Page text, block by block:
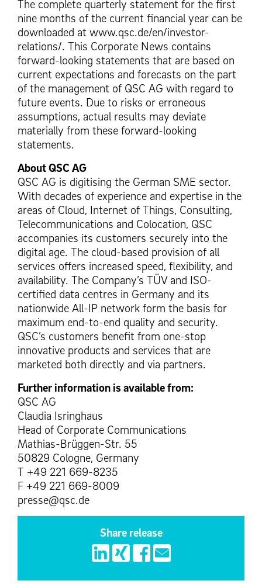
The complete quarterly statement for the first
nine months of the current financial year can be
downloaded at www.qsc.de/en/investor-
relations/. This Corporate News contains
forward-looking statements that are based on
current expectations and forecasts on the part
of the management of QSC AG with regard to
future events. Due to risks or erroneous
assumptions, actual results may deviate
materially from these forward-looking
statements.
About QSC AG
QSC AG is digitising the German SME sector.
With decades of experience and expertise in the
areas of Cloud, Internet of Things, Consulting,
Telecommunications and Colocation, QSC
accompanies its customers securely into the
digital age. The cloud-based provision of all
services offers increased speed, flexibility, and
availability. The Company’s TÜV and ISO-
certified data centres in Germany and its
nationwide All-IP network form the basis for
maximum end-to-end quality and security.
QSC’s customers benefit from one-stop
innovative products and services that are
marketed both directly and via partners.
Further information is available from:
QSC AG
Claudia Isringhaus
Head of Corporate Communications
Mathias-Brüggen-Str. 55
50829 Cologne, Germany
T +49 221 669-8235
F +49 221 669-8009
presse@qsc.de
Share release